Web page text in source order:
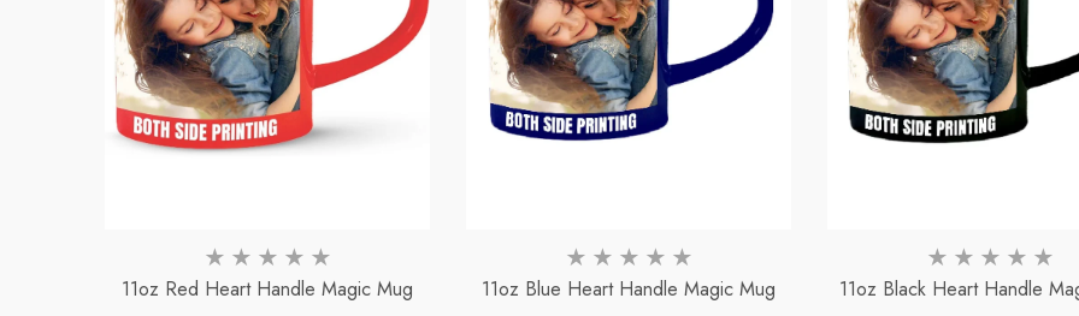
11oz Red Heart Handle Magic Mug 11oz Blue Heart Handle Magic Mug 11oz Black Heart Handle